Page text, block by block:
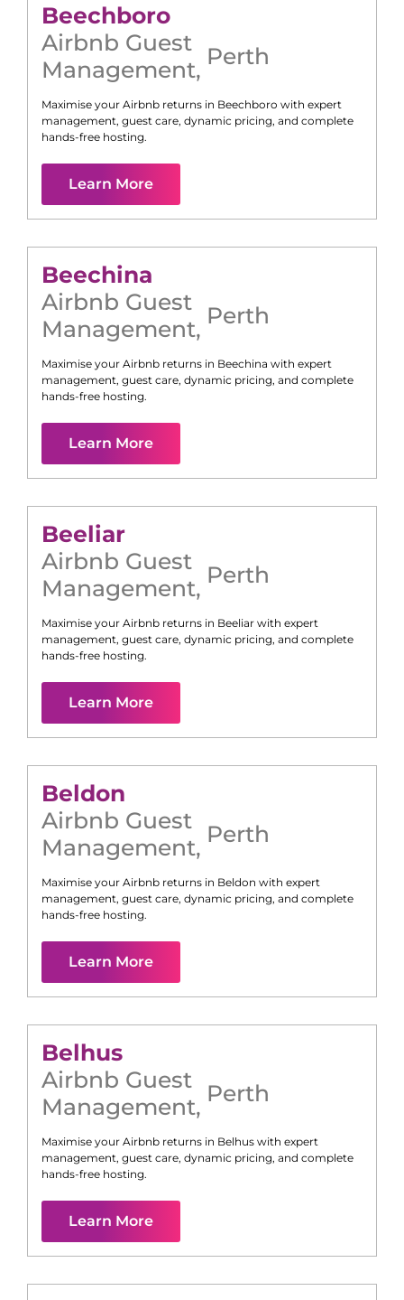
Beechboro
Airbnb Guest
Management, Perth
Maximise your Airbnb returns in Beechboro with expert
management, guest care, dynamic pricing, and complete
hands-free hosting.
Learn More
Beechina
Airbnb Guest
Management, Perth
Maximise your Airbnb returns in Beechina with expert
management, guest care, dynamic pricing, and complete
hands-free hosting.
Learn More
Beeliar
Airbnb Guest
Management, Perth
Maximise your Airbnb returns in Beeliar with expert
management, guest care, dynamic pricing, and complete
hands-free hosting.
Learn More
Beldon
Airbnb Guest
Management, Perth
Maximise your Airbnb returns in Beldon with expert
management, guest care, dynamic pricing, and complete
hands-free hosting.
Learn More
Belhus
Airbnb Guest
Management, Perth
Maximise your Airbnb returns in Belhus with expert
management, guest care, dynamic pricing, and complete
hands-free hosting.
Learn More